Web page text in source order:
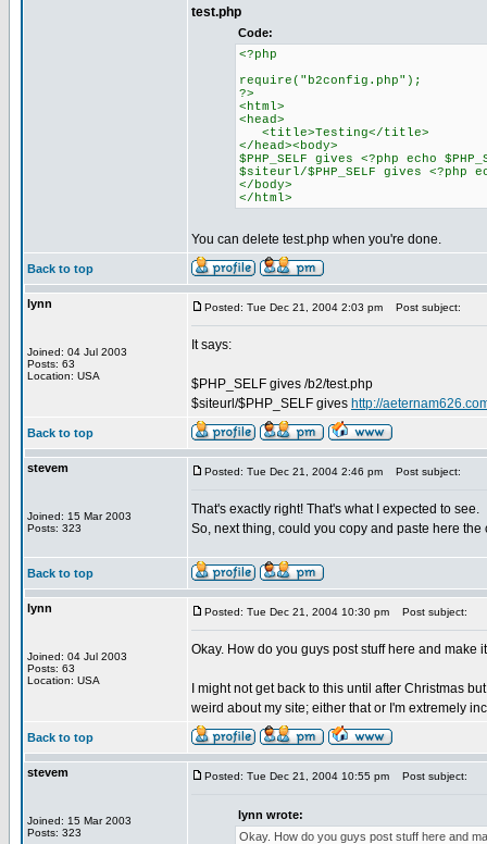
test.php
Code:
<?php
require("b2config.php");
?>
<html>
<head>
<title>Testing</title>
</head><body>
$PHP_SELF gives <?php echo
$siteurl/$PHP_SELF gives <?php
</body>
</html>
You can delete test.php when you're done.
Back to top
lynn
Joined: 04 Jul 2003
Posts: 63
Location: USA
Posted: Tue Dec 21, 2004 2:03 pm Post subject:
It says:
$PHP_SELF gives /b2/test.php
$siteurl/$PHP_SELF gives http://
Back to top
stevem
Joined: 15 Mar 2003
Posts: 323
Posted: Tue Dec 21, 2004 2:46 pm Post subject:
That's exactly right! That's what I expected to see.
So, next thing, could you copy and paste here
Back to top
lynn
Joined: 04 Jul 2003
Posts: 63
Location: USA
Posted: Tue Dec 21, 2004 10:30 pm Post subject:
Okay. How do you guys post stuff here and make
I might not get back to this until after Christmas
weird about my site; either that or I'm extremely
Back to top
stevem
Joined: 15 Mar 2003
Posts: 323
Posted: Tue Dec 21, 2004 10:55 pm Post subject:
lynn wrote:
Okay. How do you guys post stuff here and